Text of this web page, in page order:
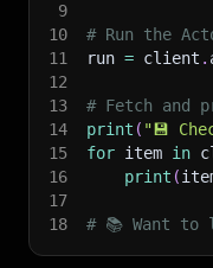
9
10
# Run the
11
run = client .
12
13
# Fetch and
14
print ( "💾
15
for item in
16
print (
17
18
# 📚 Want to